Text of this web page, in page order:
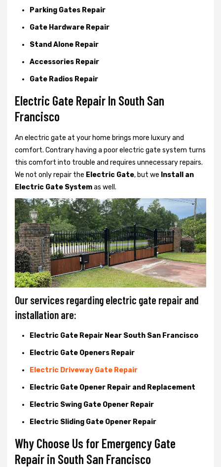
Parking Gates Repair
Gate Hardware Repair
Stand Alone Repair
Accessories Repair
Gate Radios Repair
Electric Gate Repair In South San
Francisco
An electric gate at your home brings more luxury and
comfort. Contrary having a poor electric gate system turns
this comfort into trouble and requires unnecessary repairs.
We not onlyrepair the Electric Gate, but we Install an
Electric Gate Systemas well.
Our services regarding electric gate repair and
installation are:
Electric Gate Repair Near South San Francisco
Electric Gate Openers Repair
Electric Driveway Gate Repair
Electric Gate Opener Repair and Replacement
Electric Swing Gate Opener Repair
Electric Sliding Gate Opener Repair
Why Choose Us for Emergency Gate
Repair in South San Francisco